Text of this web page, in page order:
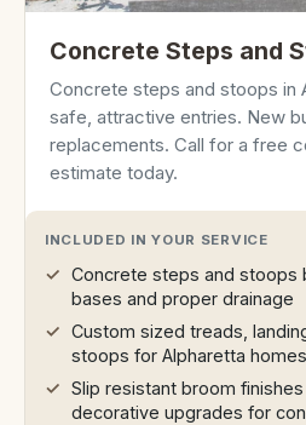
Concrete Steps and
Concrete steps and stoops in
safe, attractive entries. New
replacements. Call for a free
estimate today.
INCLUDED IN YOUR SERVICE
Concrete steps and stoops
bases and proper drainage
Custom sized treads,
stoops for Alpharetta homes
Slip resistant broom
decorative upgrades for